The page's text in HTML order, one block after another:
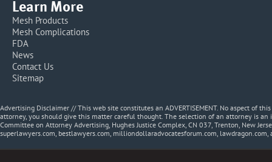
Learn More
Mesh Products
Mesh Complications
FDA
News
Contact Us
Sitemap
Advertising Disclaimer // This web site constitutes an ADVERTISEMENT. No aspect of
attorney, you should give this matter careful thought. The selection of an attorney is
Committee on Attorney Advertising, Hughes Justice Complex, CN 037, Trenton, New
superlawyers.com, bestlawyers.com, milliondollaradvocatesforum.com, lawdragon.com,